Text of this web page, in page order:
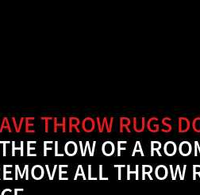
THROW RUGS
FLOW OF A
ALL THROW